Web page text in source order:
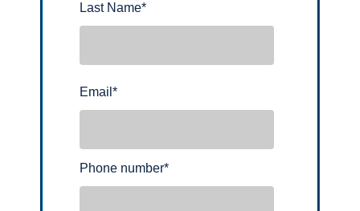
Last Name*
Email *
Phone number*